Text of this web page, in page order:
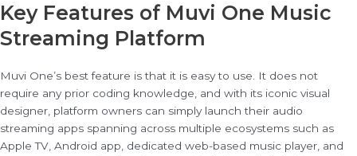
Key Features of Muvi One Music
Streaming Platform
Muvi One’s best feature is that it is easy to use. It does not
require any prior coding knowledge, and with its iconic visual
designer, platform owners can simply launch their audio
streaming apps spanning across multiple ecosystems such as
Apple TV, Android app, dedicated web-based music player, and